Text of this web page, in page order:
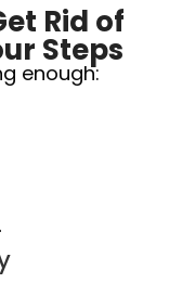
Rid of
Steps
enough: